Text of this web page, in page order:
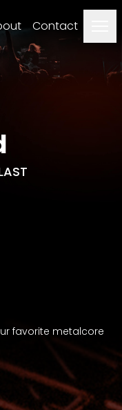
Contact
favorite metalcore